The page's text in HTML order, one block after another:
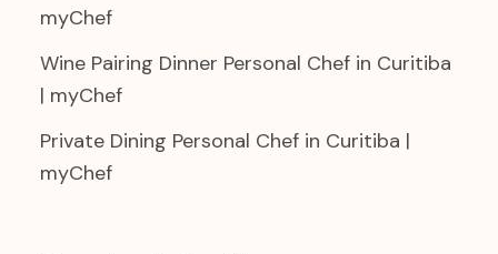
myChef
Wine Pairing Dinner Personal Chef in Curitiba
| myChef
Private Dining Personal Chef in Curitiba |
myChef